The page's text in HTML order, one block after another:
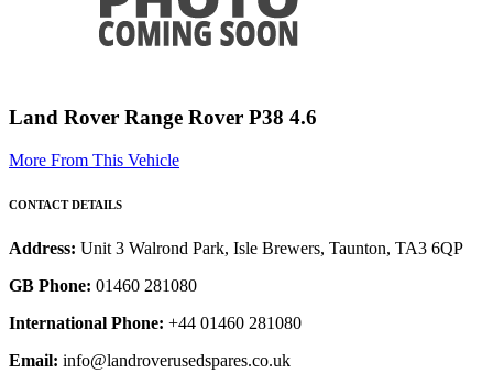
Land Rover Range Rover P38 4.6
More From This Vehicle
CONTACT DETAILS
Address: Unit 3 Walrond Park, Isle Brewers, Taunton, TA3 6QP
GB Phone: 01460 281080
International Phone: +44 01460 281080
Email: info@landroverusedspares.co.uk